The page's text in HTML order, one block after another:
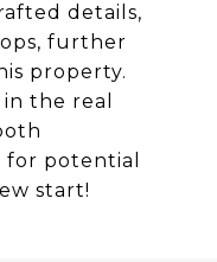
details,
further
property.
the real
potential
start!